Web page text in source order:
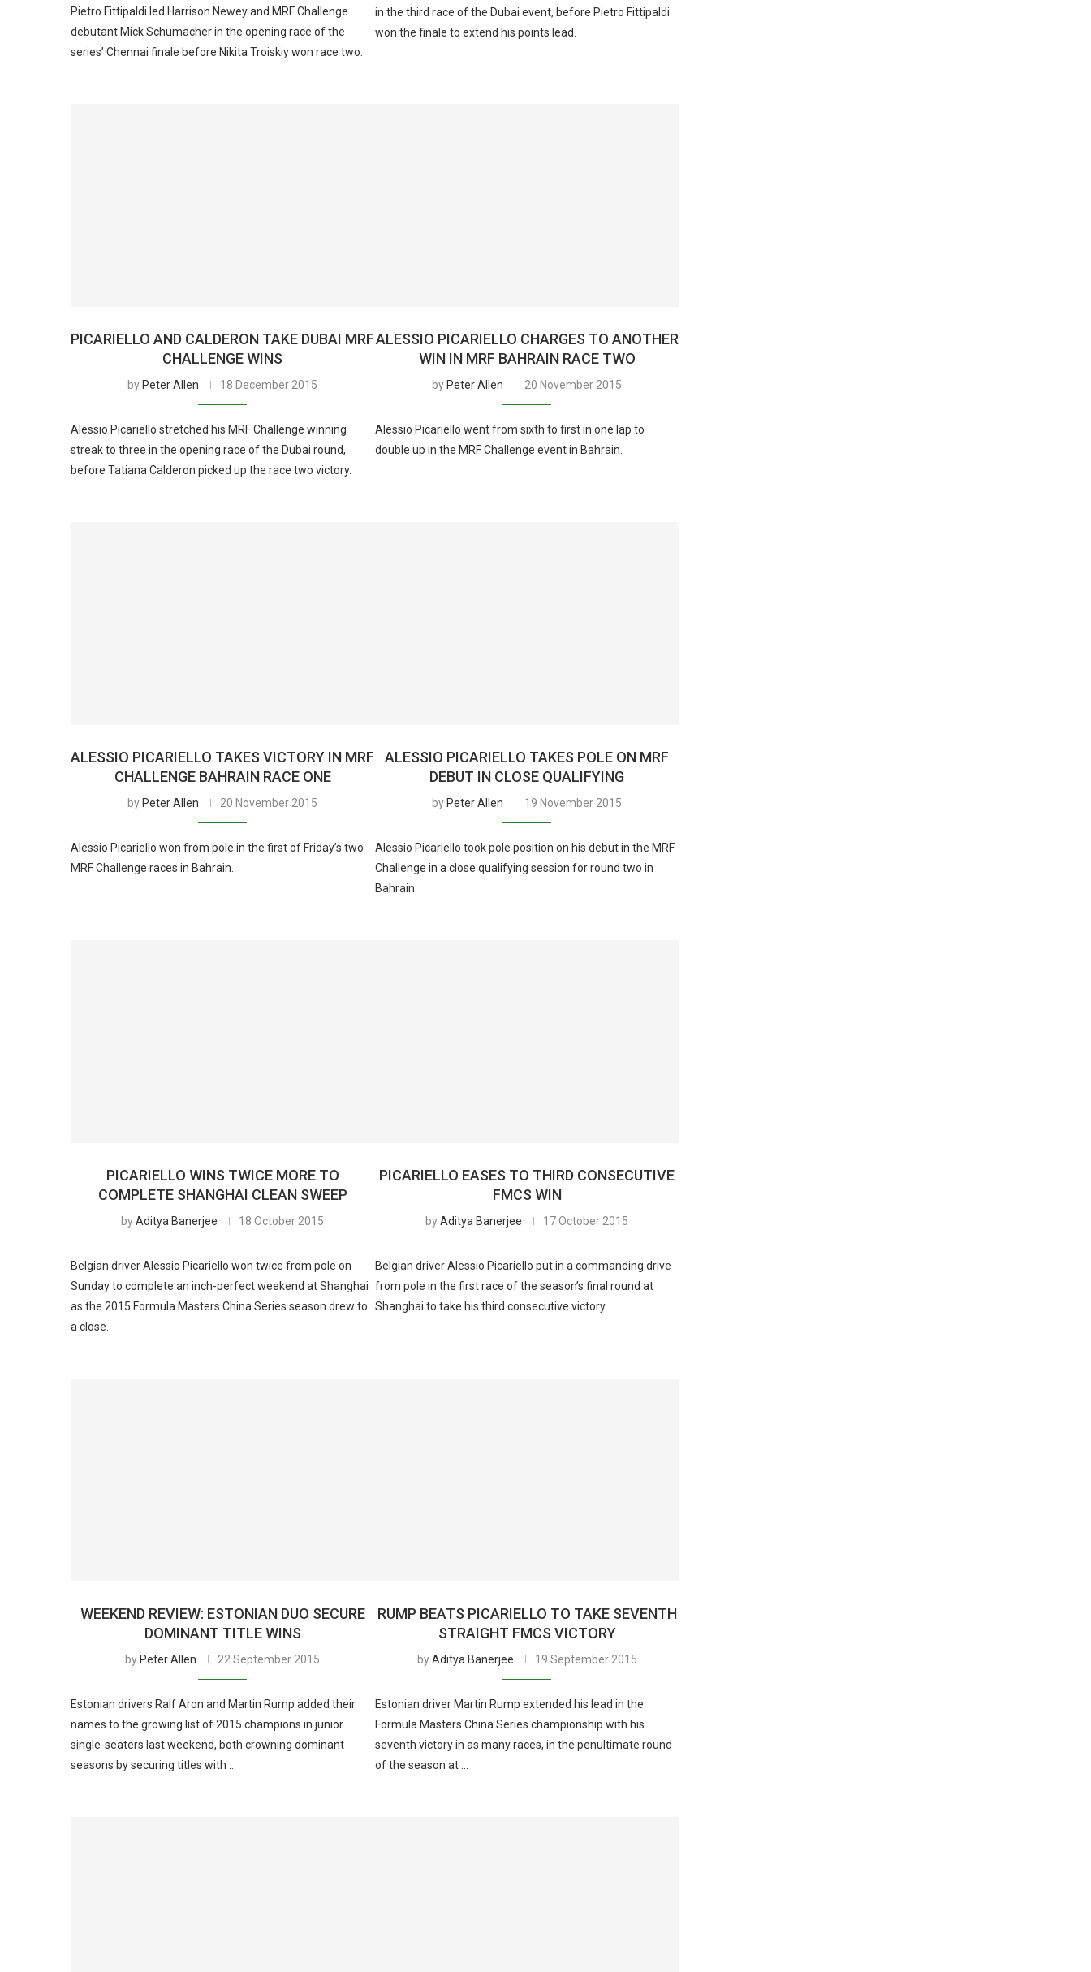
Pietro Fittipaldi led Harrison Newey and MRF Challenge
debutant Mick Schumacher in the opening race of the
series’ Chennai finale before Nikita Troiskiy won race two.
in the third race of the Dubai event, before Pietro Fittipaldi
won the finale to extend his points lead.
PICARIELLO AND CALDERON TAKE DUBAI MRF
CHALLENGE WINS
by Peter Allen 18 December 2015
Alessio Picariello stretched his MRF Challenge winning
streak to three in the opening race of the Dubai round,
before Tatiana Calderon picked up the race two victory.
ALESSIO PICARIELLO CHARGES TO ANOTHER
WIN IN MRF BAHRAIN RACE TWO
by Peter Allen 20 November 2015
Alessio Picariello went from sixth to first in one lap to
double up in the MRF Challenge event in Bahrain.
ALESSIO PICARIELLO TAKES VICTORY IN MRF
CHALLENGE BAHRAIN RACE ONE
by Peter Allen 20 November 2015
Alessio Picariello won from pole in the first of Friday’s two
MRF Challenge races in Bahrain.
ALESSIO PICARIELLO TAKES POLE ON MRF
DEBUT IN CLOSE QUALIFYING
by Peter Allen 19 November 2015
Alessio Picariello took pole position on his debut in the MRF
Challenge in a close qualifying session for round two in
Bahrain.
PICARIELLO WINS TWICE MORE TO
COMPLETE SHANGHAI CLEAN SWEEP
byAditya Banerjee 18 October 2015
Belgian driver Alessio Picariello won twice from pole on
Sunday to complete an inch-perfect weekend at Shanghai
as the 2015 Formula Masters China Series season drew to
a close.
PICARIELLO EASES TO THIRD CONSECUTIVE
FMCS WIN
byAditya Banerjee 17 October 2015
Belgian driver Alessio Picariello put in a commanding drive
from pole in the first race of the season’s final round at
Shanghai to take his third consecutive victory.
WEEKEND REVIEW: ESTONIAN DUO SECURE
DOMINANT TITLE WINS
by Peter Allen 22 September 2015
Estonian drivers Ralf Aron and Martin Rump added their
names to the growing list of 2015 champions in junior
single-seaters last weekend, both crowning dominant
seasons by securing titles with …
RUMP BEATS PICARIELLO TO TAKE SEVENTH
STRAIGHT FMCS VICTORY
byAditya Banerjee 19 September 2015
Estonian driver Martin Rump extended his lead in the
Formula Masters China Series championship with his
seventh victory in as many races, in the penultimate round
of the season at …